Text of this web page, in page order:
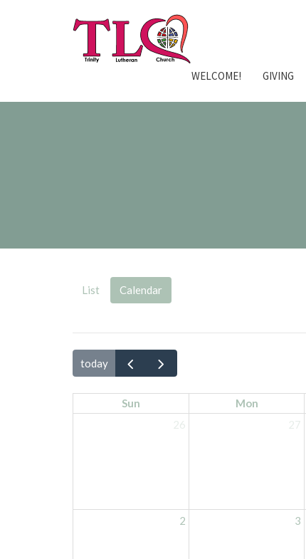
WELCOME! GIVING
List Calendar
today
Sun Mon
26
27
2 3